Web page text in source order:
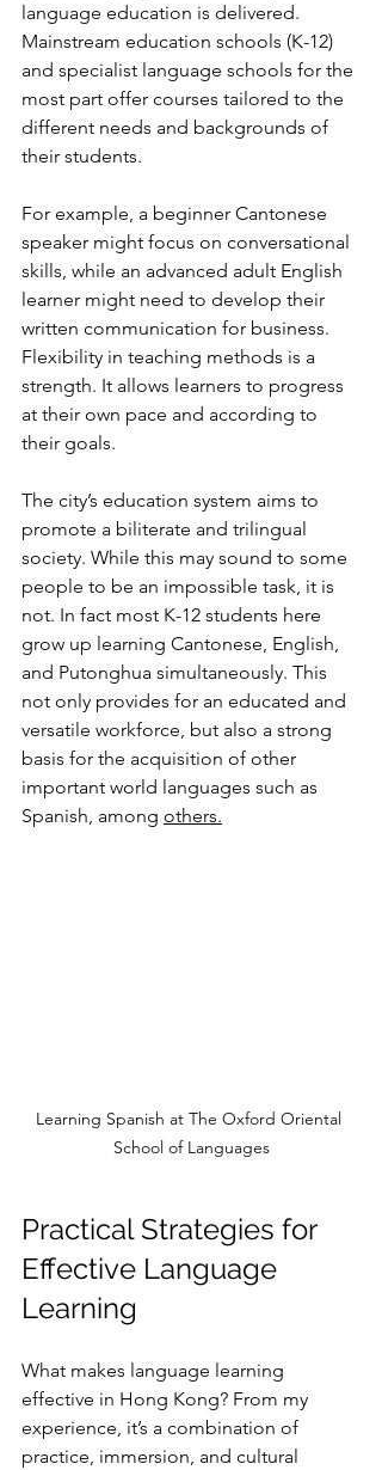
language education is delivered.
Mainstream education schools (K-12)
and specialist language schools for the
most part offer courses tailored to the
different needs and backgrounds of
their students.
For example, a beginner Cantonese
speaker might focus on conversational
skills, while an advanced adult English
learner might need to develop their
written communication for business.
Flexibility in teaching methods is a
strength. It allows learners to progress
at their own pace and according to
their goals.
The city’s education system aims to
promote a biliterate and trilingual
society. While this may sound to some
people to be an impossible task, it is
not. In fact most K-12 students here
grow up learning Cantonese, English,
and Putonghua simultaneously. This
not only provides for an educated and
versatile workforce, but also a strong
basis for the acquisition of other
important world languages such as
Spanish, among others.
Learning Spanish at The Oxford Oriental
School of Languages
Practical Strategies for
Effective Language
Learning
What makes language learning
effective in Hong Kong? From my
experience, it’s a combination of
practice, immersion, and cultural